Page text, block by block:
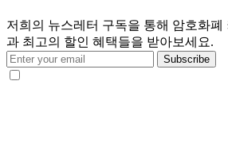
저희의 뉴스레터 구독을 통해 암호화폐
과 최고의 할인 혜택들을 받아보세요.
Subscribe